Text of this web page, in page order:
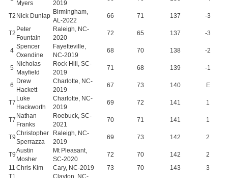
Myers
2019
T2 Nick Dunlap
Birmingham,
AL-2022
66 71 137 -3
T2
Peter
Fountain
Raleigh, NC-
2020
72 65 137 -3
4
Spencer
Oxendine
Fayetteville,
NC-2019
68 70 138 -2
5
Nicholas
Mayfield
Rock Hill, SC-
2019
71 68 139 -1
6
Drew
Hackett
Charlotte, NC-
2019
67 73 140 E
T7
Luke
Hackworth
Charlotte, NC-
2019
69 72 141 1
T7
Nathan
Franks
Roebuck, SC-
2021
70 71 141 1
T9
Christopher
Sperrazza
Raleigh, NC-
2019
69 73 142 2
T9
Austin
Mosher
Mt Pleasant,
SC-2020
72 70 142
2
11 Chris Kim Cary, NC-2019 73 70 143
3
T1
Clayton, NC-